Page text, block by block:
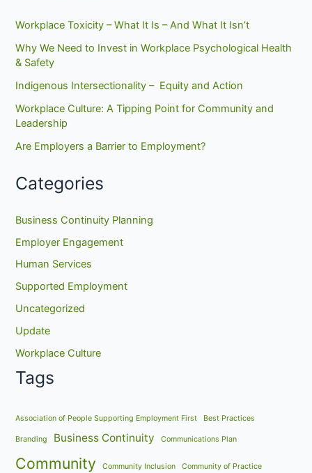
Workplace Toxicity – What It Is – And What It Isn’t
Why We Need to Invest in Workplace Psychological Health
& Safety
Indigenous Intersectionality – Equity and Action
Workplace Culture: A Tipping Point for Community and
Leadership
Are Employers a Barrier to Employment?
Categories
Business Continuity Planning
Employer Engagement
Human Services
Supported Employment
Uncategorized
Update
Workplace Culture
Tags
Association of People Supporting Employment First Best Practices
Branding Business Continuity Communications Plan
Community Community Inclusion Community of Practice